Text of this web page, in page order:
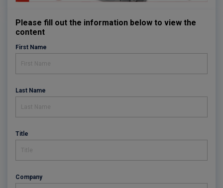
Please fill out the information below to view the
content
First Name
Last Name
Title
Company